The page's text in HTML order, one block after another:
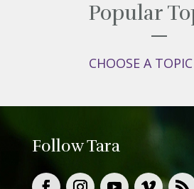
Popular
Follow Tara